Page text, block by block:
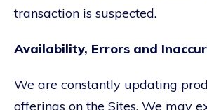
transaction is suspected.
Availability, Errors and
We are constantly updating
offerings on the Sites. We may